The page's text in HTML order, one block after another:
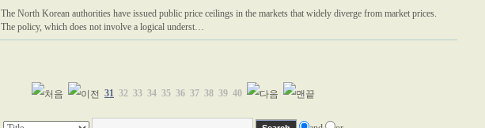
The North Korean authorities have issued public price ceilings in the markets that widely diverge from market prices.
The policy, which does not involve a logical underst…
31 32 33 34 35 36 37 38 39 40